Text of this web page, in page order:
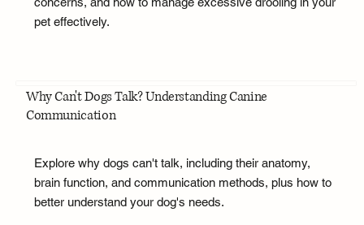
pet effectively.
Why Can't Dogs Talk? Understanding Canine
Communication
Explore why dogs can't talk, including their anatomy,
brain function, and communication methods, plus how to
better understand your dog's needs.